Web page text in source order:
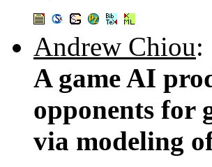
Andrew Chiou:
A game AI
opponents for
via modeling